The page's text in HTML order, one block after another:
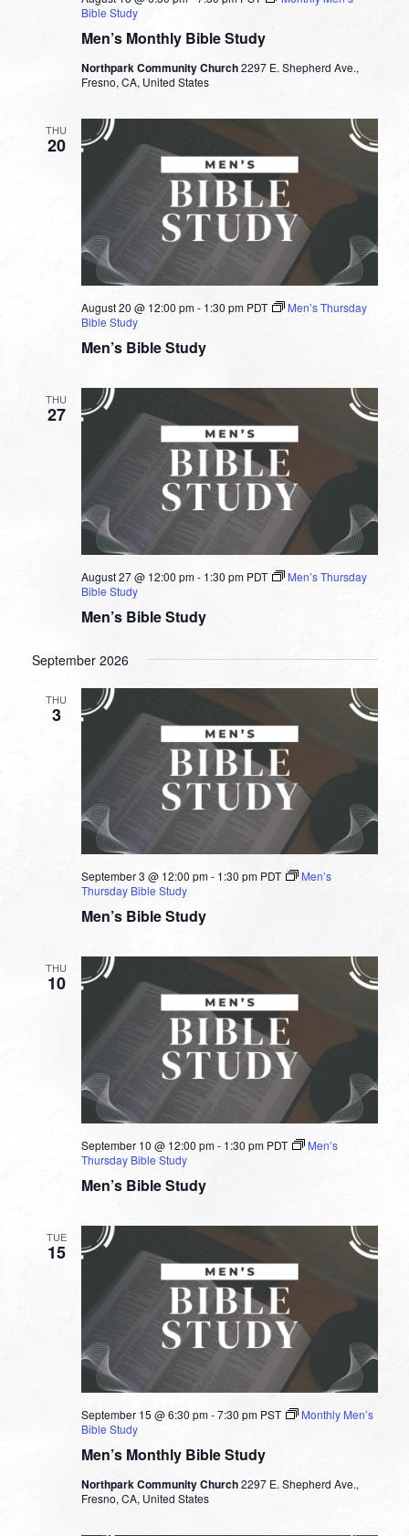
Men’s Monthly Bible Study
Bible Study
Northpark Community Church2297 E. Shepherd Ave.,
Fresno, CA, United States
THU
20
Men’s Bible Study
August 20 @ 12:00 pm- 1:30 pm PDT
Men’s Thursday
Bible Study
THU
27
Men’s Bible Study
August 27 @ 12:00 pm- 1:30 pm PDT
Men’s Thursday
Bible Study
September 2026
THU
3
Men’s Bible Study
September 3 @ 12:00 pm- 1:30 pm PDT
Men’s
Thursday Bible Study
THU
10
Men’s Bible Study
September 10 @ 12:00 pm- 1:30 pm PDT
Men’s
Thursday Bible Study
TUE
15
Men’s Monthly Bible Study
September 15 @ 6:30 pm-7:30 pm PST
Monthly Men’s
Bible Study
Northpark Community Church2297 E. Shepherd Ave.,
Fresno, CA, United States